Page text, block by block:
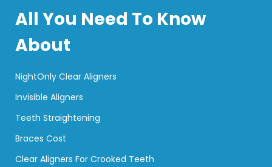
All You Need To Know
About
NightOnly Clear Aligners
Invisible Aligners
Teeth Straightening
Braces Cost
Clear Aligners For Crooked Teeth